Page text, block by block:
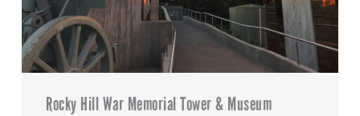
Rocky Hill War Memorial Tower & Museum